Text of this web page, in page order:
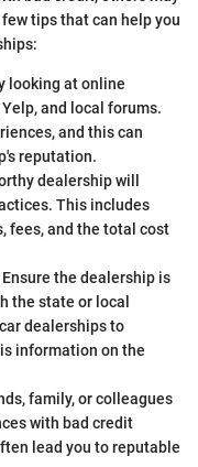
tips that can help you
looking at online
and local forums.
and this can
reputation.
dealership will
This includes
fees, and the total cost
Ensure the dealership is
the state or local
dealerships to
information on the
family, or colleagues
with bad credit
lead you to reputable